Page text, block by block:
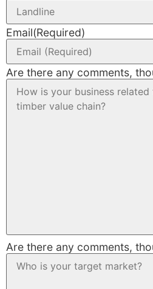
Email(Required)
Are there any comments,
Are there any comments,